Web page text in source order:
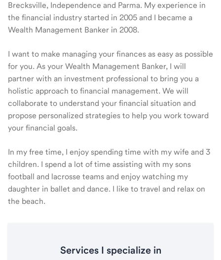
Brecksville, Independence and Parma. My experience in
the financial industry started in 2005 and I became a
Wealth Management Banker in 2008.
I want to make managing your finances as easy as possible
for you. As your Wealth Management Banker, I will
partner with an investment professional to bring you a
holistic approach to financial management. We will
collaborate to understand your financial situation and
propose personalized strategies to help you work toward
your financial goals.
In my free time, I enjoy spending time with my wife and 3
children. I spend a lot of time assisting with my sons
football and lacrosse teams and enjoy watching my
daughter in ballet and dance. I like to travel and relax on
the beach.
Services I specialize in